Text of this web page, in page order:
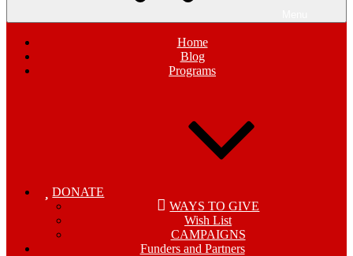
Home
Blog
Programs
DONATE
WAYS TO GIVE
Wish List
CAMPAIGNS
Funders and Partners